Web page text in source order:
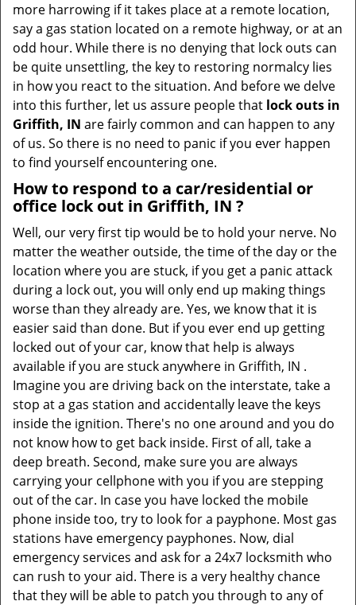
n
more harrowing if it takes place at a remote location,
say a gas station located on a remote highway, or at an
odd hour. While there is no denying that lock outs can
be quite unsettling, the key to restoring normalcy lies
in how you react to the situation. And before we delve
into this further, let us assure people that lock outs in
Griffith, IN are fairly common and can happen to any
of us. So there is no need to panic if you ever happen
to find yourself encountering one.
How to respond to a car/residential or
office lock out in Griffith, IN ?
Well, our very first tip would be to hold your nerve. No
matter the weather outside, the time of the day or the
location where you are stuck, if you get a panic attack
during a lock out, you will only end up making things
worse than they already are. Yes, we know that it is
easier said than done. But if you ever end up getting
locked out of your car, know that help is always
available if you are stuck anywhere in Griffith, IN .
Imagine you are driving back on the interstate, take a
stop at a gas station and accidentally leave the keys
inside the ignition. There's no one around and you do
not know how to get back inside. First of all, take a
deep breath. Second, make sure you are always
carrying your cellphone with you if you are stepping
out of the car. In case you have locked the mobile
phone inside too, try to look for a payphone. Most gas
stations have emergency payphones. Now, dial
emergency services and ask for a 24x7 locksmith who
can rush to your aid. There is a very healthy chance
that they will be able to patch you through to any of